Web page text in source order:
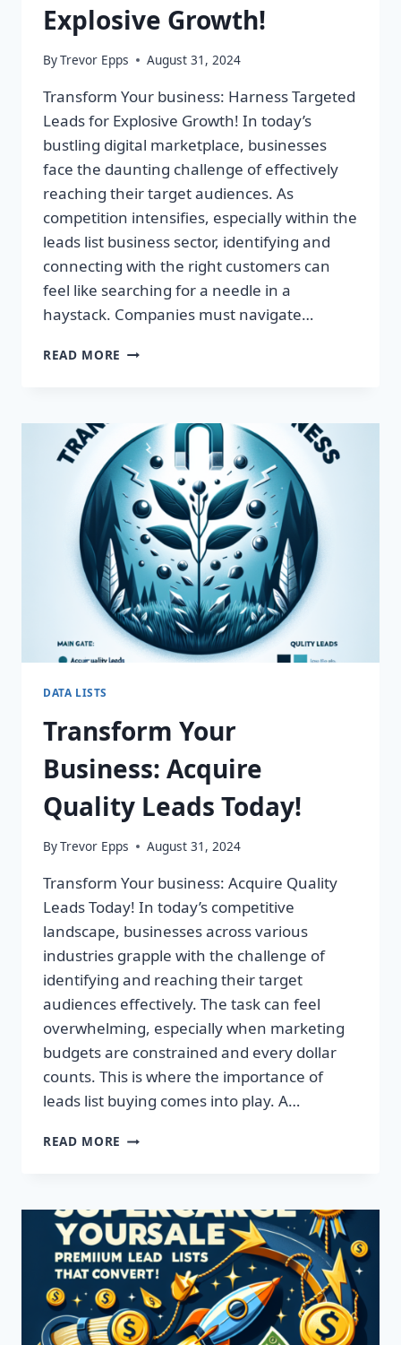
Explosive Growth!
ByTrevor Epps August 31, 2024
Transform Your business: Harness Targeted
Leads for Explosive Growth! In today’s
bustling digital marketplace, businesses
face the daunting challenge of effectively
reaching their target audiences. As
competition intensifies, especially within the
leads list business sector, identifying and
connecting with the right customers can
feel like searching for a needle in a
haystack. Companies must navigate…
READ MORE TRANSFORM
TARGETED
LEADS
FOR
EXPLOSIVE
GROWTH!
DATA LISTS
Transform Your
Business: Acquire
Quality Leads Today!
ByTrevor Epps August 31, 2024
Transform Your business: Acquire Quality
Leads Today! In today’s competitive
landscape, businesses across various
industries grapple with the challenge of
identifying and reaching their target
audiences effectively. The task can feel
overwhelming, especially when marketing
budgets are constrained and every dollar
counts. This is where the importance of
leads list buying comes into play. A…
READ MORE TRANSFORM
QUALITY
LEADS
TODAY!